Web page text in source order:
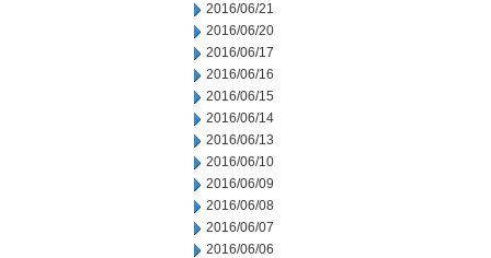
2016/06/21
2016/06/20
2016/06/17
2016/06/16
2016/06/15
2016/06/14
2016/06/13
2016/06/10
2016/06/09
2016/06/08
2016/06/07
2016/06/06